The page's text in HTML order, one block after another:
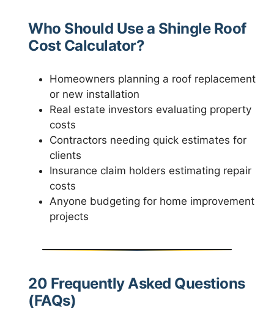
Who Should Use a Shingle Roof
Cost Calculator?
Homeowners planning a roof replacement
or new installation
Real estate investors evaluating property
costs
Contractors needing quick estimates for
clients
Insurance claim holders estimating repair
costs
Anyone budgeting for home improvement
projects
20 Frequently Asked Questions
(FAQs)